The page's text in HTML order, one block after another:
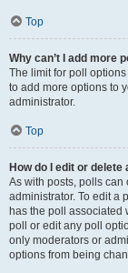
Top
Why can’t I add more
The limit for poll
to add more options to
administrator.
Top
How do I edit or delete
As with posts, polls can
administrator. To edit a
has the poll associated
poll or edit any poll
only moderators or
options from being